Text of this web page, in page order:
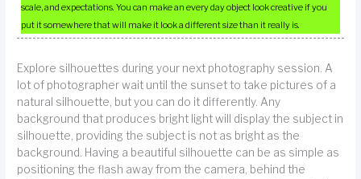
scale, and expectations. You can make an every day object look creative if you
put it somewhere that will make it look a different size than it really is.
Explore silhouettes during your next photography session. A
lot of photographer wait until the sunset to take pictures of a
natural silhouette, but you can do it differently. Any
background that produces bright light will display the subject in
silhouette, providing the subject is not as bright as the
background. Having a beautiful silhouette can be as simple as
positioning the flash away from the camera, behind the